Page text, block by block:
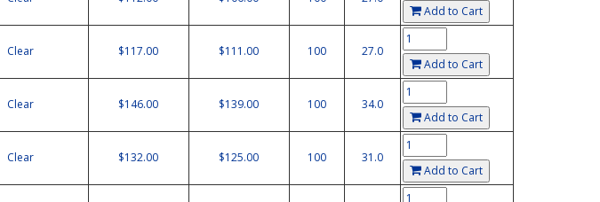
Add to Cart
Clear $117.00 $111.00 100
27.0
Add to Cart
Clear $146.00 $139.00 100
34.0
Add to Cart
Clear $132.00 $125.00 100
31.0
Add to Cart